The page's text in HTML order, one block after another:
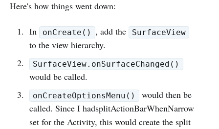
Here's how things went down:
In onCreate() , add the SurfaceView
to the view hierarchy.
SurfaceView.onSurfaceChanged()
would be called.
onCreateOptionsMenu()
would then be
called. Since I hadsplitActionBarWhenNarrow
set for the Activity, this would create the split